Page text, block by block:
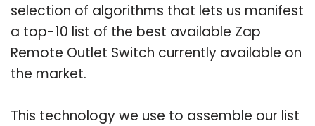
selection of algorithms that lets us manifest
a top-10 list of the best available Zap
Remote Outlet Switch currently available on
the market.
This technology we use to assemble our list